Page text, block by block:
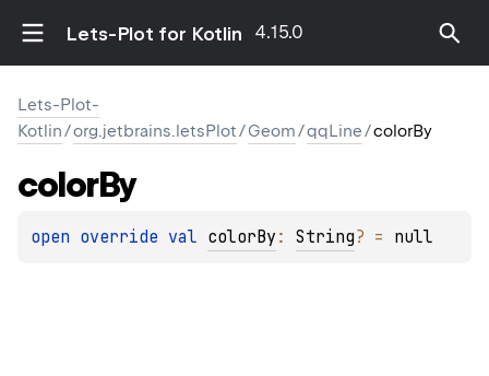
Lets-Plot for Kotlin 4.15.0
Lets-Plot-
Kotlin/org.jetbrains.letsPlot/Geom/qqLine/colorBy
colorBy
open override val colorBy : String? = null